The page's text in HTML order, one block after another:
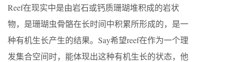
Reef在现实中是由岩石或钙质珊瑚堆积成的岩状
物，是珊瑚虫骨骼在长时间中积累所形成的，是一
种有机生长产生的结果。Say希望reef在作为一个理
发集合空间时，能体现出这种有机生长的状态，他